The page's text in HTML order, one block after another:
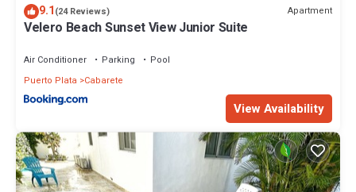
9.1(24 Reviews) Apartment
Velero Beach Sunset View Junior Suite
Air Conditioner Parking
Pool
Puerto Plata
Cabarete
View Availability